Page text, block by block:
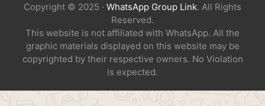
Copyright © 2025 · WhatsApp Group Link. All Rights
Reserved.
This website is not affiliated with WhatsApp. All the
graphic materials displayed on this website may be
copyrighted by their respective owners. No Violation
is expected.